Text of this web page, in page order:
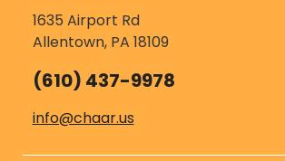
1635 Airport Rd
Allentown, PA 18109
(610) 437-9978
info@chaar.us